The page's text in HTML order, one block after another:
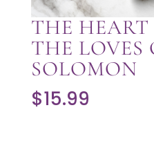
THE
THE LOVES
SOLOMON
$15.99